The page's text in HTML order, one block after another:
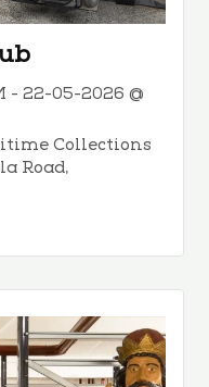
- 22-05-2026 @
Collections
Road,